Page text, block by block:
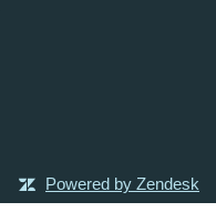
Powered by Zendesk